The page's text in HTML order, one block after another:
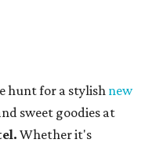
hunt for a stylish new
sweet goodies at
Whether it's